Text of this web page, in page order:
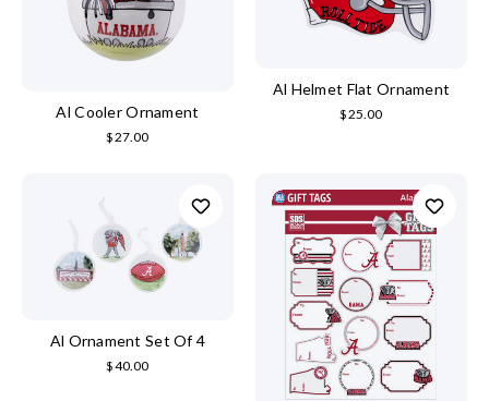
Al Cooler Ornament
$27.00
Al Helmet Flat Ornament
$25.00
Al Ornament Set Of 4
$40.00